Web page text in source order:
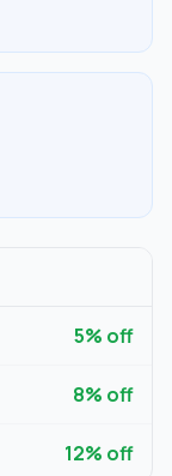
5% off
8% off
12% off